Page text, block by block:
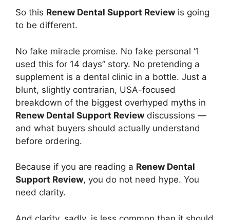
So this Renew Dental Support Review is going
to be different.
No fake miracle promise. No fake personal “I
used this for 14 days” story. No pretending a
supplement is a dental clinic in a bottle. Just a
blunt, slightly contrarian, USA-focused
breakdown of the biggest overhyped myths in
Renew Dental Support Review discussions —
and what buyers should actually understand
before ordering.
Because if you are reading a Renew Dental
Support Review, you do not need hype. You
need clarity.